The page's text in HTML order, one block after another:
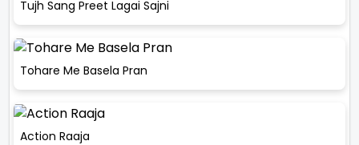
Tujh Sang Preet Lagai Sajni
Tohare Me Basela Pran
Action Raaja